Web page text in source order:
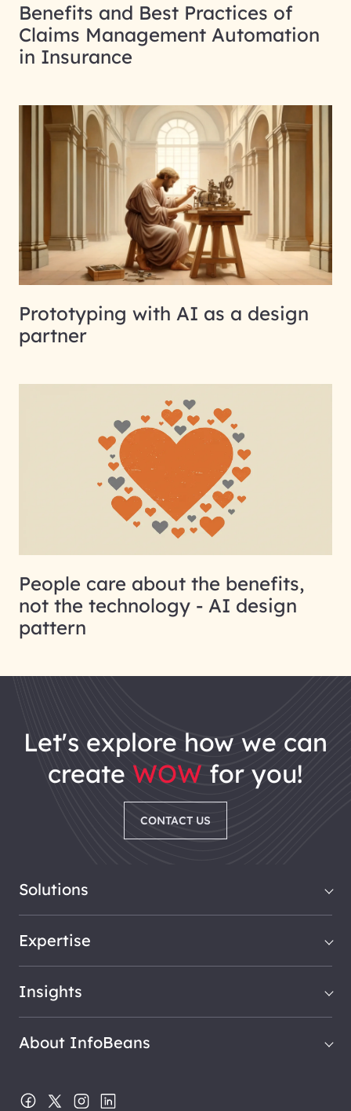
Benefits and Best Practices of
Claims Management Automation
in Insurance
Prototyping with AI as a design
partner
People care about the benefits,
not the technology - AI design
pattern
let's explore how we can
create WOW for you!
CONTACT US
Solutions
Expertise
Insights
About InfoBeans